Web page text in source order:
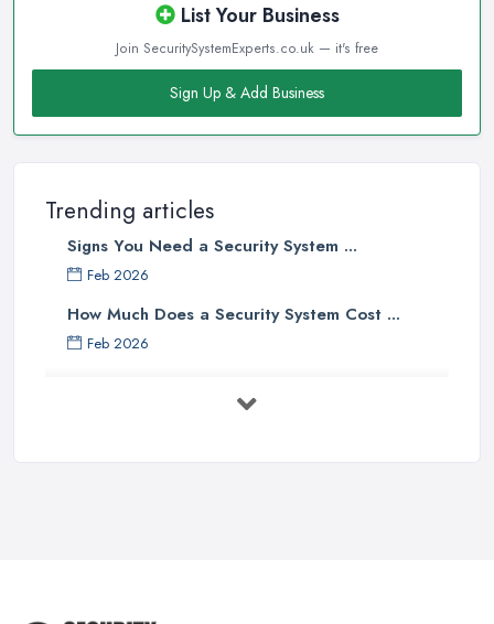
List Your Business
Join SecuritySystemExperts.co.uk — it's free
Sign Up & Add Business
Trending articles
Signs You Need a Security System ...
Feb 2026
How Much Does a Security System Cost ...
Feb 2026